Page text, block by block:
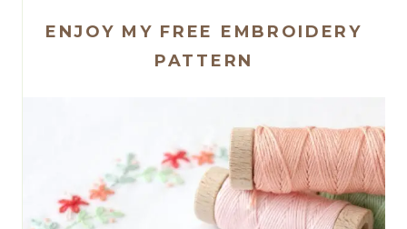
ENJOY MY FREE EMBROIDERY
PATTERN